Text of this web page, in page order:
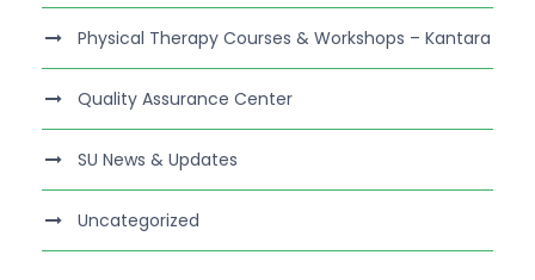
Physical Therapy Courses & Workshops – Kantara
Quality Assurance Center
SU News & Updates
Uncategorized